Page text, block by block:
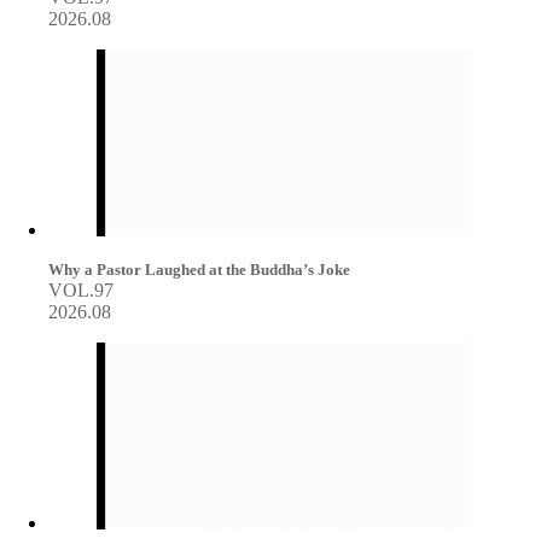
2026.08
Why a Pastor Laughed at the Buddha’s Joke
VOL.97
2026.08